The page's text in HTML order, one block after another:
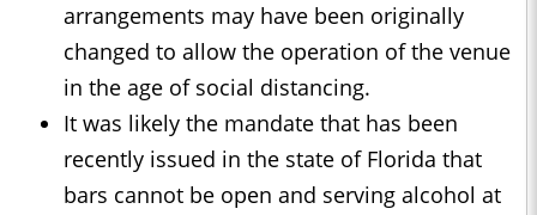
arrangements may have been originally
changed to allow the operation of the venue
in the age of social distancing.
It was likely the mandate that has been
recently issued in the state of Florida that
bars cannot be open and serving alcohol at